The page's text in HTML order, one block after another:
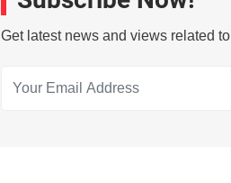
Get latest news and views related